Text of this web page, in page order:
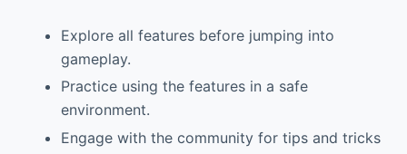
Explore all features before jumping into
gameplay.
Practice using the features in a safe
environment.
Engage with the community for tips and tricks